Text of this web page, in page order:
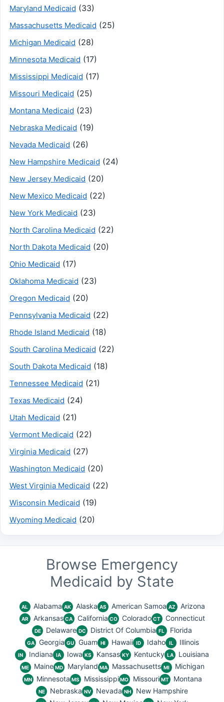
Maryland Medicaid (33)
Massachusetts Medicaid (25)
Michigan Medicaid (28)
Minnesota Medicaid (17)
Mississippi Medicaid (17)
Missouri Medicaid (25)
Montana Medicaid (23)
Nebraska Medicaid (19)
Nevada Medicaid (26)
New Hampshire Medicaid (24)
New Jersey Medicaid (20)
New Mexico Medicaid (22)
New York Medicaid (23)
North Carolina Medicaid (22)
North Dakota Medicaid (20)
Ohio Medicaid (17)
Oklahoma Medicaid (23)
Oregon Medicaid (20)
Pennsylvania Medicaid (22)
Rhode Island Medicaid (18)
South Carolina Medicaid (22)
South Dakota Medicaid (18)
Tennessee Medicaid (21)
Texas Medicaid (24)
Utah Medicaid (21)
Vermont Medicaid (22)
Virginia Medicaid (27)
Washington Medicaid (20)
West Virginia Medicaid (22)
Wisconsin Medicaid (19)
Wyoming Medicaid (20)
Browse Emergency
Medicaid by State
AL Alabama AK Alaska AS American Samoa AZ Arizona
AR Arkansas CA California CO Colorado CT Connecticut
DE Delaware DC District Of Columbia FL Florida
GA Georgia GU Guam HI Hawaii ID Idaho IL Illinois
IN Indiana IA Iowa KS Kansas KY Kentucky LA Louisiana
ME Maine MD Maryland MA Massachusetts MI Michigan
MN Minnesota MS Mississippi MO Missouri MT Montana
NE Nebraska NV Nevada NH New Hampshire